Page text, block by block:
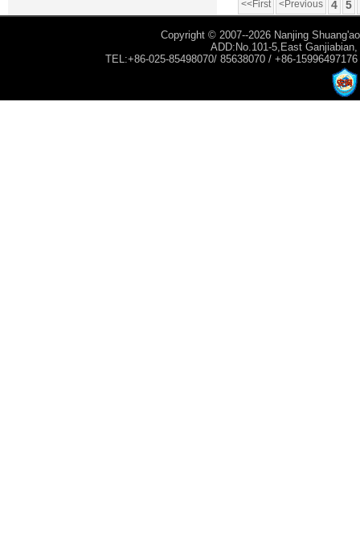
<<First <Previous 4 5
Copyright © 2007--2026 Nanjing
ADD:No.101-5,East
TEL:+86-025-85498070/ 85638070 / +86-